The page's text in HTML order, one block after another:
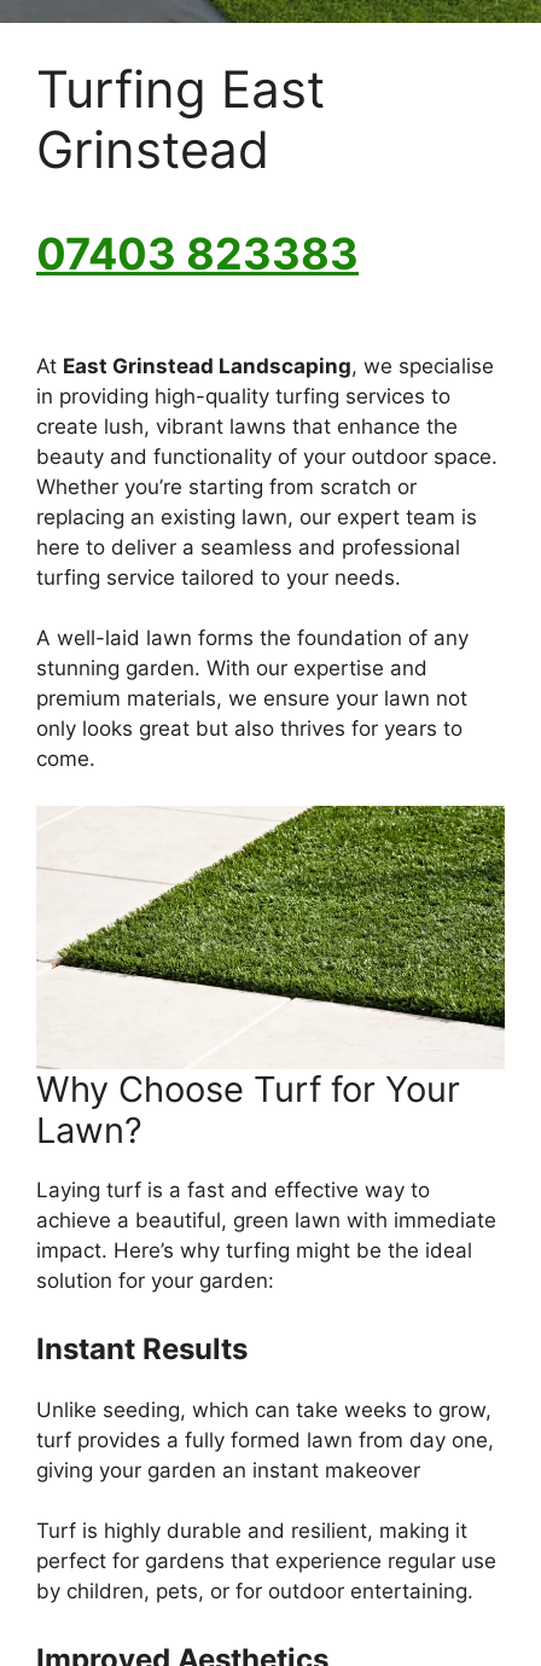
Turfing East
Grinstead
07403 823383
At East Grinstead Landscaping, we specialise
in providing high-quality turfing services to
create lush, vibrant lawns that enhance the
beauty and functionality of your outdoor space.
Whether you’re starting from scratch or
replacing an existing lawn, our expert team is
here to deliver a seamless and professional
turfing service tailored to your needs.
A well-laid lawn forms the foundation of any
stunning garden. With our expertise and
premium materials, we ensure your lawn not
only looks great but also thrives for years to
come.
Why Choose Turf for Your
Lawn?
Laying turf is a fast and effective way to
achieve a beautiful, green lawn with immediate
impact. Here’s why turfing might be the ideal
solution for your garden:
Instant Results
Unlike seeding, which can take weeks to grow,
turf provides a fully formed lawn from day one,
giving your garden an instant makeover
Turf is highly durable and resilient, making it
perfect for gardens that experience regular use
by children, pets, or for outdoor entertaining.
Improved Aesthetics